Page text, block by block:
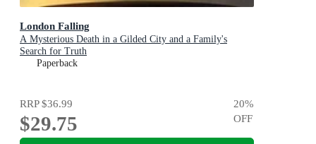
London Falling
A Mysterious Death in a Gilded City and a Family's
Search for Truth
Paperback
RRP$36.99
$29.75
20%
OFF